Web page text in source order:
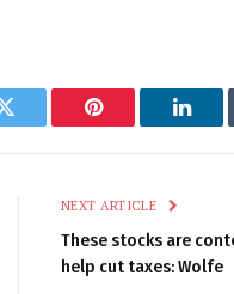
Twitter Pinterest
NEXT ARTICLE
These stocks are
help cut taxes: Wolfe